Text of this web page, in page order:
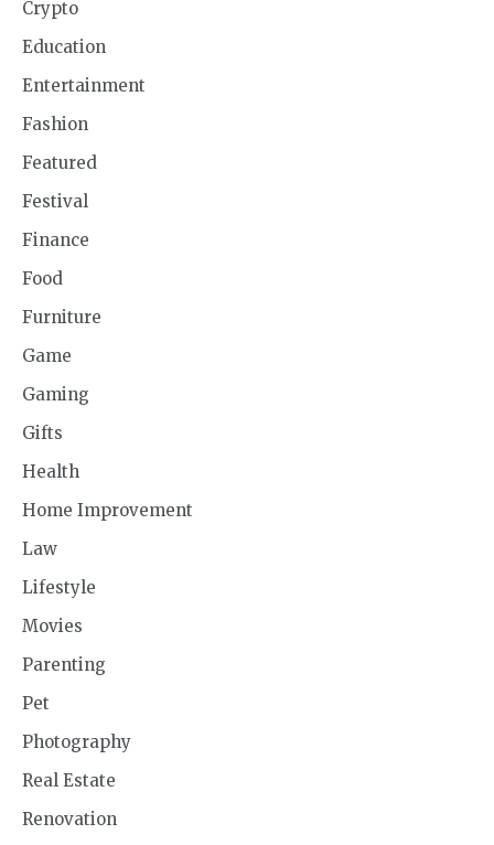
Crypto
Education
Entertainment
Fashion
Featured
Festival
Finance
Food
Furniture
Game
Gaming
Gifts
Health
Home Improvement
Law
Lifestyle
Movies
Parenting
Pet
Photography
Real Estate
Renovation